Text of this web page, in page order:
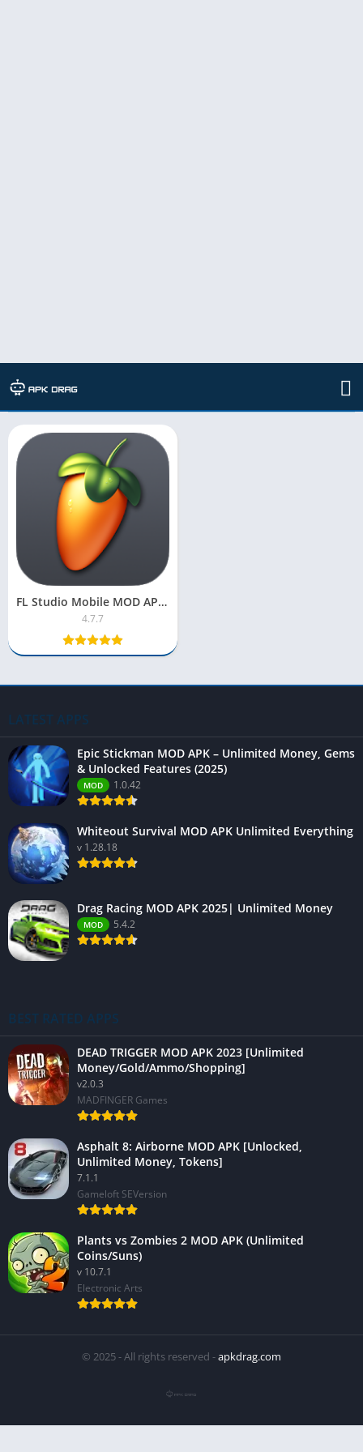
TAG: fl studio 12
FL Studio Mobile MOD APK 2025 [OBB Pro Version, Unlocked]
4.7.7
LATEST APPS
Epic Stickman MOD APK – Unlimited Money, Gems
& Unlocked Features (2025)
MOD 1.0.42
Whiteout Survival MOD APK Unlimited Everything
v 1.28.18
Drag Racing MOD APK 2025| Unlimited Money
MOD 5.4.2
BEST RATED APPS
DEAD TRIGGER MOD APK 2023 [Unlimited
Money/Gold/Ammo/Shopping]
v2.0.3
MADFINGER Games
Asphalt 8: Airborne MOD APK [Unlocked,
Unlimited Money, Tokens]
7.1.1
Gameloft SEVersion
Plants vs Zombies 2 MOD APK (Unlimited
Coins/Suns)
v 10.7.1
Electronic Arts
© 2025 - All rights reserved -apkdrag.com